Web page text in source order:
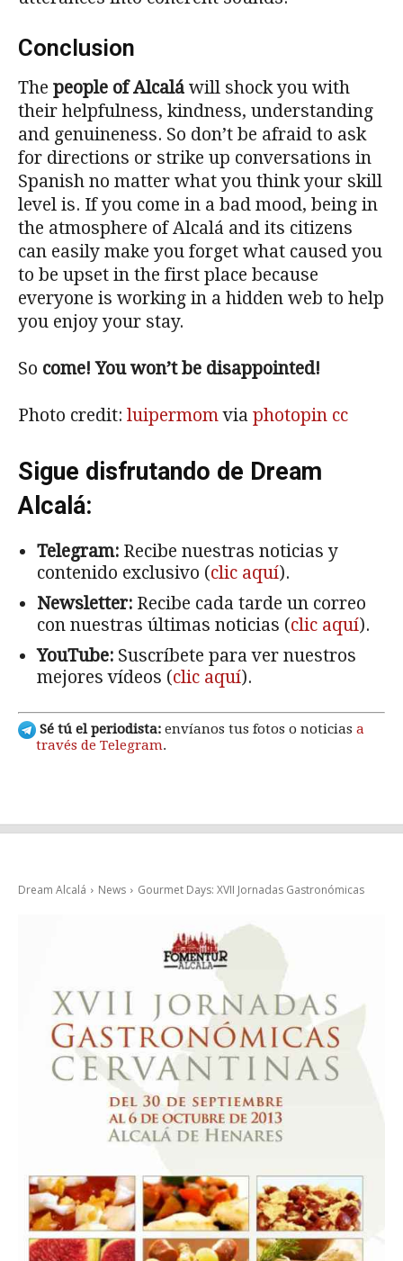
Conclusion
The people of Alcalá will shock you with
their helpfulness, kindness, understanding
and genuineness. So don’t be afraid to ask
for directions or strike up conversations in
Spanish no matter what you think your skill
level is. If you come in a bad mood, being in
the atmosphere of Alcalá and its citizens
can easily make you forget what caused you
to be upset in the first place because
everyone is working in a hidden web to help
you enjoy your stay.
So come! You won’t be disappointed!
Photo credit: luipermomvia photopin cc
Sigue disfrutando de Dream
Alcalá:
Telegram: Recibe nuestras noticias y
contenido exclusivo (clic aquí).
Newsletter: Recibe cada tarde un correo
con nuestras últimas noticias (clic aquí).
YouTube: Suscríbete para ver nuestros
mejores vídeos (clic aquí).
Sé tú el periodista: envíanos tus fotos o noticias a
través de Telegram.